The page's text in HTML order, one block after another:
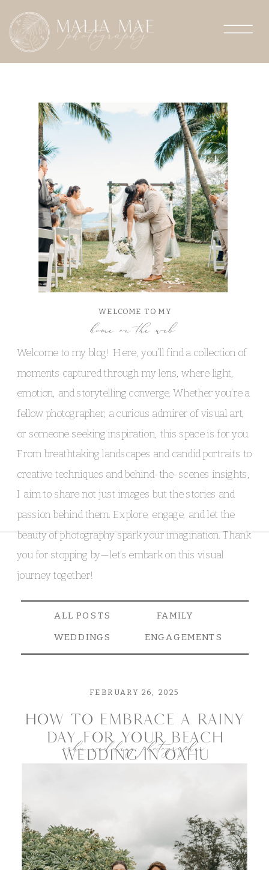
Welcome to my blog! Here, you’ll find a collection of
moments captured through my lens, where light,
emotion, and storytelling converge. Whether you’re a
fellow photographer, a curious admirer of visual art,
or someone seeking inspiration, this space is for you.
From breathtaking landscapes and candid portraits to
creative techniques and behind-the-scenes insights,
I aim to share not just images but the stories and
passion behind them. Explore, engage, and let the
beauty of photography spark your imagination. Thank
you for stopping by—let’s embark on this visual
journey together!
WELCOME TO MY
home on the web
ALL POSTS
ENGAGEMENTS
FAMILY
WEDDINGS
how to embrace a rainy
day for your beach
wedding in oahu
FEBRUARY 26, 2025
oahu wedding photographer